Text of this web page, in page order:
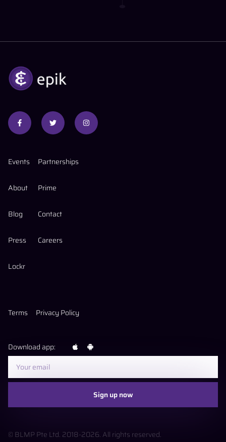
Events Partnerships
About Prime
Blog Contact
Press Careers
Lockr
Terms Privacy Policy
Download app:
Sign up now
© BLMP Pte Ltd. 2018-2026. All rights reserved.